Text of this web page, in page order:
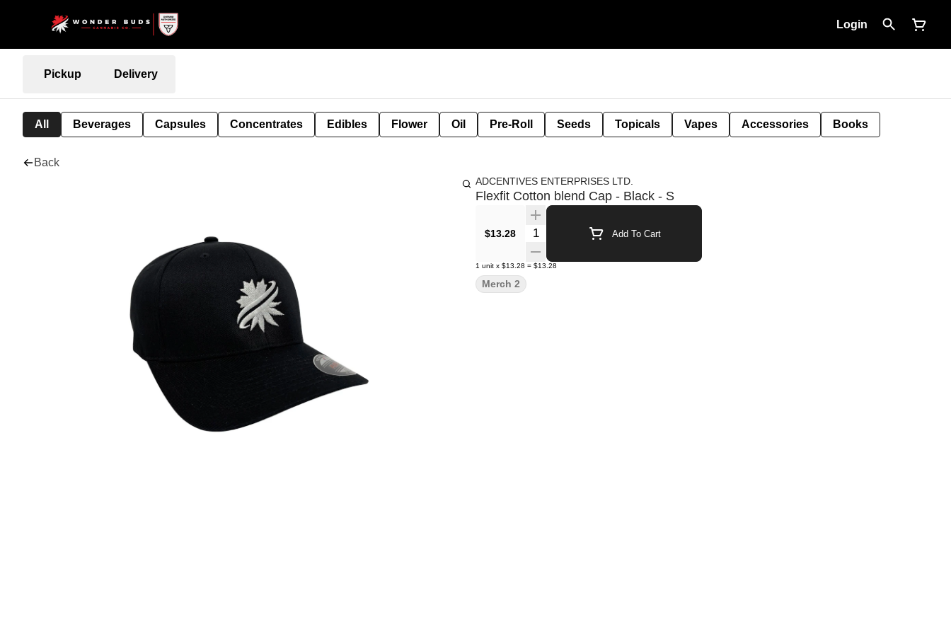
Login
Pickup Delivery
All Beverages Capsules Concentrates Edibles Flower Oil Pre-Roll Seeds Topicals Vapes Accessories Books
Back
ADCENTIVES ENTERPRISES LTD.
Flexfit Cotton blend Cap - Black - S
$13.28 Quantity Selector Add To Cart
1 unit x $13.28 = $13.28
Merch 2